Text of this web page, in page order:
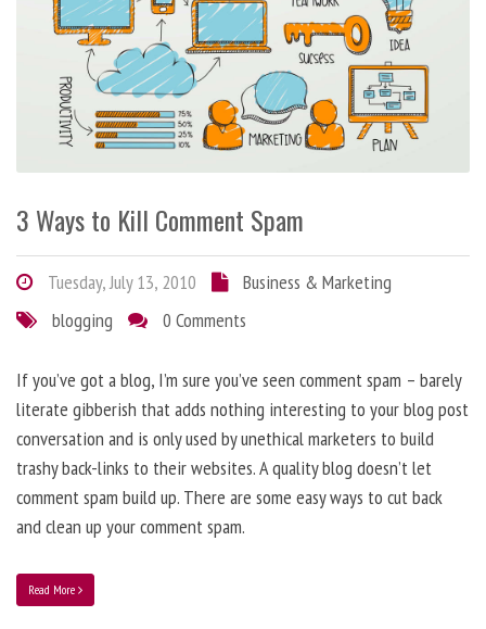
3 Ways to Kill Comment Spam
Tuesday, July 13, 2010
Business & Marketing
blogging
0 Comments
If you’ve got a blog, I’m sure you’ve seen comment spam – barely
literate gibberish that adds nothing interesting to your blog post
conversation and is only used by unethical marketers to build
trashy back-links to their websites. A quality blog doesn’t let
comment spam build up. There are some easy ways to cut back
and clean up your comment spam.
Read More